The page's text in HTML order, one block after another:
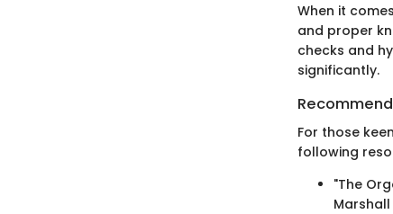
When it
and proper
checks and
significantly.
For those
following
"The